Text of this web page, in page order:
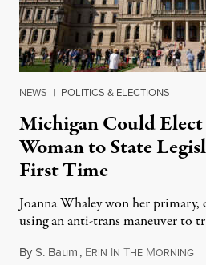
NEWS | POLITICS & ELECTIONS
Michigan Could
Woman to State
First Time
Joanna Whaley won her
using an anti-trans maneuver to
ByS. Baum, ERIN IN THE MORNING